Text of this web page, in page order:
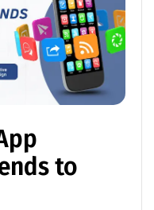
to